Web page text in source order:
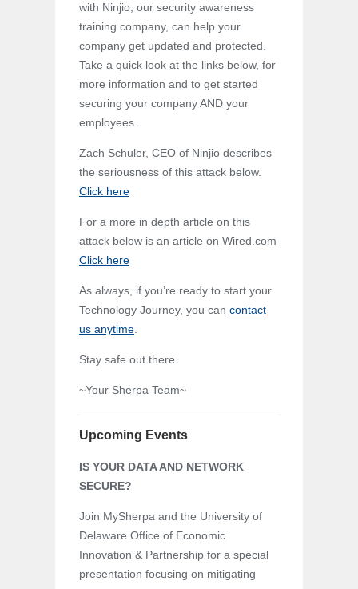
with Ninjio, our security awareness
training company, can help your
company get updated and protected.
Take a quick look at the links below, for
more information and to get started
securing your company AND your
employees.
Zach Schuler, CEO of Ninjio describes
the seriousness of this attack below.
Click here
For a more in depth article on this
attack below is an article on Wired.com
Click here
As always, if you’re ready to start your
Technology Journey, you can contact
us anytime
Stay safe out there.
~Your Sherpa Team~
Upcoming Events
IS YOUR DATA AND NETWORK
SECURE?
Join MySherpa and the University of
Delaware Office of Economic
Innovation & Partnership for a special
presentation focusing on mitigating